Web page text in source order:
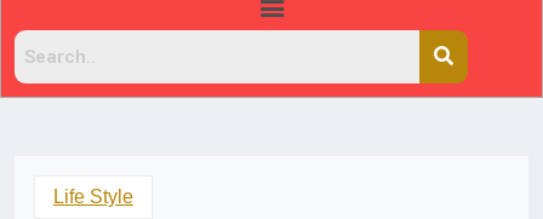
Life Style